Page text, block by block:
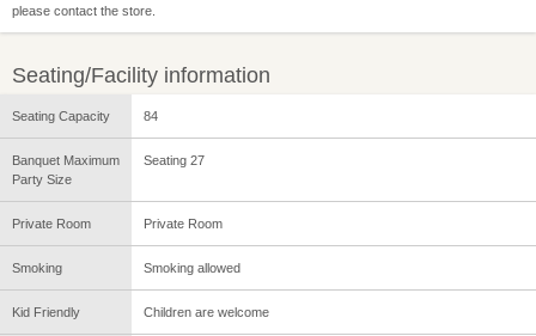
please contact the store.
Seating/Facility information
Seating Capacity 84
Banquet Maximum
Party Size
Seating 27
Private Room Private Room
Smoking Smoking allowed
Kid Friendly Children are welcome